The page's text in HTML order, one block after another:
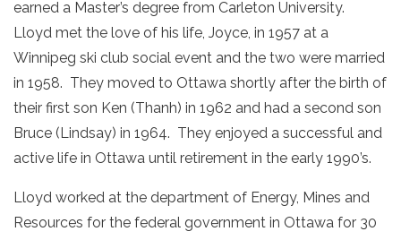
earned a Master’s degree from Carleton University.
Lloyd met the love of his life, Joyce, in 1957 at a
Winnipeg ski club social event and the two were married
in 1958. They moved to Ottawa shortly after the birth of
their first son Ken (Thanh) in 1962 and had a second son
Bruce (Lindsay) in 1964. They enjoyed a successful and
active life in Ottawa until retirement in the early 1990’s.
Lloyd worked at the department of Energy, Mines and
Resources for the federal government in Ottawa for 30